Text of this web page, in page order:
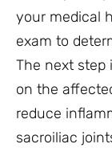
your medical
exam to
The next step
on the
reduce
sacroiliac